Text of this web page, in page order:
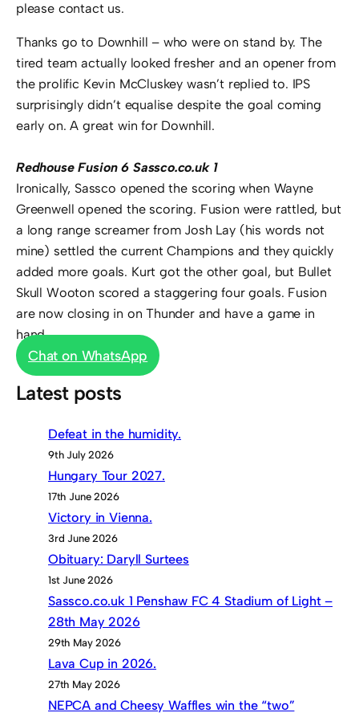
please contact us.
Thanks go to Downhill – who were on stand by. The
tired team actually looked fresher and an opener from
the prolific Kevin McCluskey wasn’t replied to. IPS
surprisingly didn’t equalise despite the goal coming
early on. A great win for Downhill.
Redhouse Fusion 6 Sassco.co.uk 1
Ironically, Sassco opened the scoring when Wayne
Greenwell opened the scoring. Fusion were rattled, but
a long range screamer from Josh Lay (his words not
mine) settled the current Champions and they quickly
added more goals. Kurt got the other goal, but Bullet
Skull Wooton scored a staggering four goals. Fusion
are now closing in on Thunder and have a game in
hand.
Chat on WhatsApp
Latest posts
Defeat in the humidity.
9th July 2026
Hungary Tour 2027.
17th June 2026
Victory in Vienna.
3rd June 2026
Obituary: Daryll Surtees
1st June 2026
Sassco.co.uk 1 Penshaw FC 4 Stadium of Light –
28th May 2026
29th May 2026
Lava Cup in 2026.
27th May 2026
NEPCA and Cheesy Waffles win the “two”